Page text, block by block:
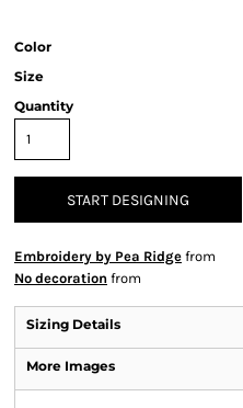
Color
Size
Quantity
START DESIGNING
Embroidery by Pea Ridge from
No decoration from
Sizing Details
More Images